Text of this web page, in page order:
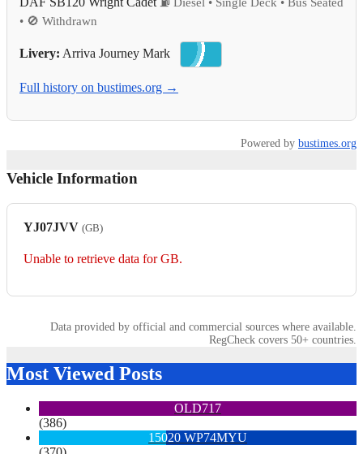
• 🚫 Withdrawn
Livery: Arriva Journey Mark
Full history on bustimes.org →
Powered by bustimes.org
Vehicle Information
YJ07JVV (GB)
Unable to retrieve data for GB.
Data provided by official and commercial sources where available.
RegCheck covers 50+ countries.
Most Viewed Posts
OLD717
(386)
15020 WP74MYU